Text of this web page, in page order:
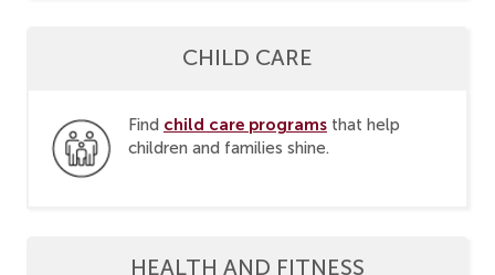
CHILD CARE
Find child care programs that help
children and families shine.
HEALTH AND FITNESS